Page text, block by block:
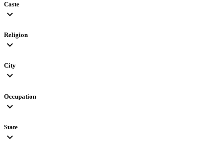
Caste
expand_more
Religion
expand_more
City
expand_more
Occupation
expand_more
State
expand_more